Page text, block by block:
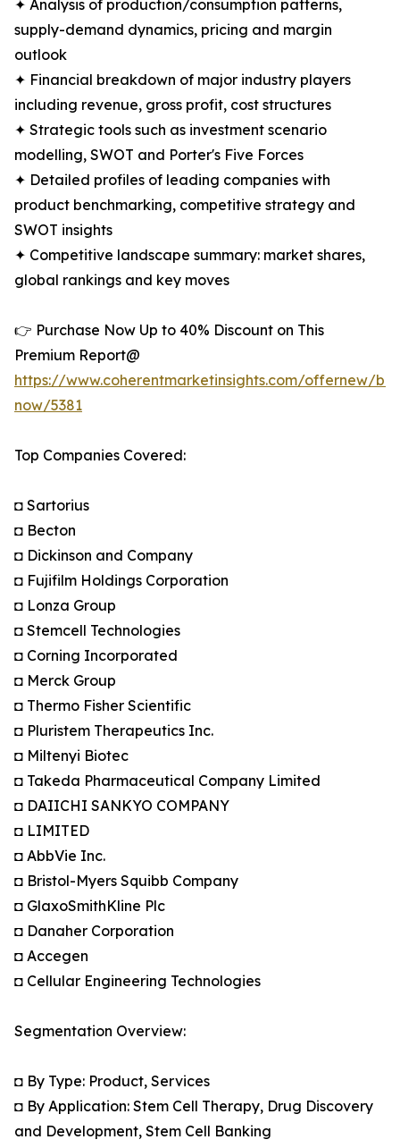
✦ Analysis of production/consumption patterns,
supply-demand dynamics, pricing and margin
outlook
✦ Financial breakdown of major industry players
including revenue, gross profit, cost structures
✦ Strategic tools such as investment scenario
modelling, SWOT and Porter's Five Forces
✦ Detailed profiles of leading companies with
product benchmarking, competitive strategy and
SWOT insights
✦ Competitive landscape summary: market shares,
global rankings and key moves
👉 Purchase Now Up to 40% Discount on This
Premium Report@
https://www.coherentmarketinsights.com/offernew/
now/5381
Top Companies Covered:
◘ Sartorius
◘ Becton
◘ Dickinson and Company
◘ Fujifilm Holdings Corporation
◘ Lonza Group
◘ Stemcell Technologies
◘ Corning Incorporated
◘ Merck Group
◘ Thermo Fisher Scientific
◘ Pluristem Therapeutics Inc.
◘ Miltenyi Biotec
◘ Takeda Pharmaceutical Company Limited
◘ DAIICHI SANKYO COMPANY
◘ LIMITED
◘ AbbVie Inc.
◘ Bristol-Myers Squibb Company
◘ GlaxoSmithKline Plc
◘ Danaher Corporation
◘ Accegen
◘ Cellular Engineering Technologies
Segmentation Overview:
◘ By Type: Product, Services
◘ By Application: Stem Cell Therapy, Drug Discovery
and Development, Stem Cell Banking